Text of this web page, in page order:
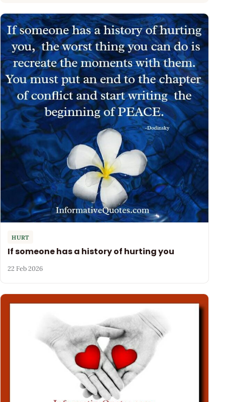
HURT
If someone has a history of hurting you
22 Feb 2026